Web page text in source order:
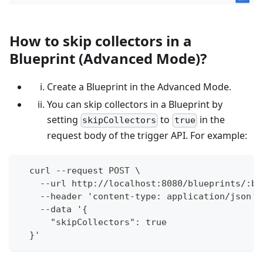
How to skip collectors in a
Blueprint (Advanced Mode)?
Create a Blueprint in the Advanced Mode.
You can skip collectors in a Blueprint by
setting skipCollectors to truein the
request body of the trigger API. For example:
  curl --request POST \
--url http://localhost:8080/blueprints/
--header 'content-type: application/json'
    --data '{
      "skipCollectors": true
  }'